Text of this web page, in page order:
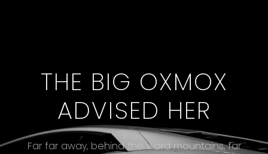
THE BIG OXMOX
ADVISED HER
Far far away, behind the word mountains, far